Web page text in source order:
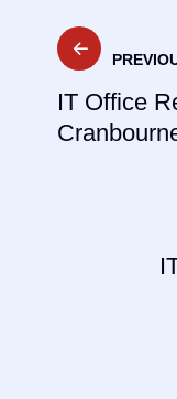
Post
IT Office